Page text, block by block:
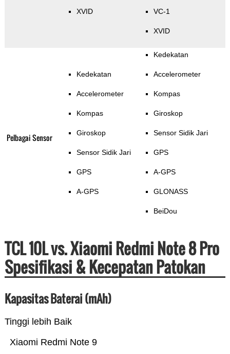
XVID VC-1
XVID
Pelbagai Sensor
Kedekatan
Accelerometer
Kompas
Giroskop
Sensor Sidik Jari
GPS
A-GPS
Kedekatan
Accelerometer
Kompas
Giroskop
Sensor Sidik Jari
GPS
A-GPS
GLONASS
BeiDou
TCL 10L vs. Xiaomi Redmi Note 8 Pro
Spesifikasi & Kecepatan Patokan
Kapasitas Baterai (mAh)
Tinggi lebih Baik
Xiaomi Redmi Note 9